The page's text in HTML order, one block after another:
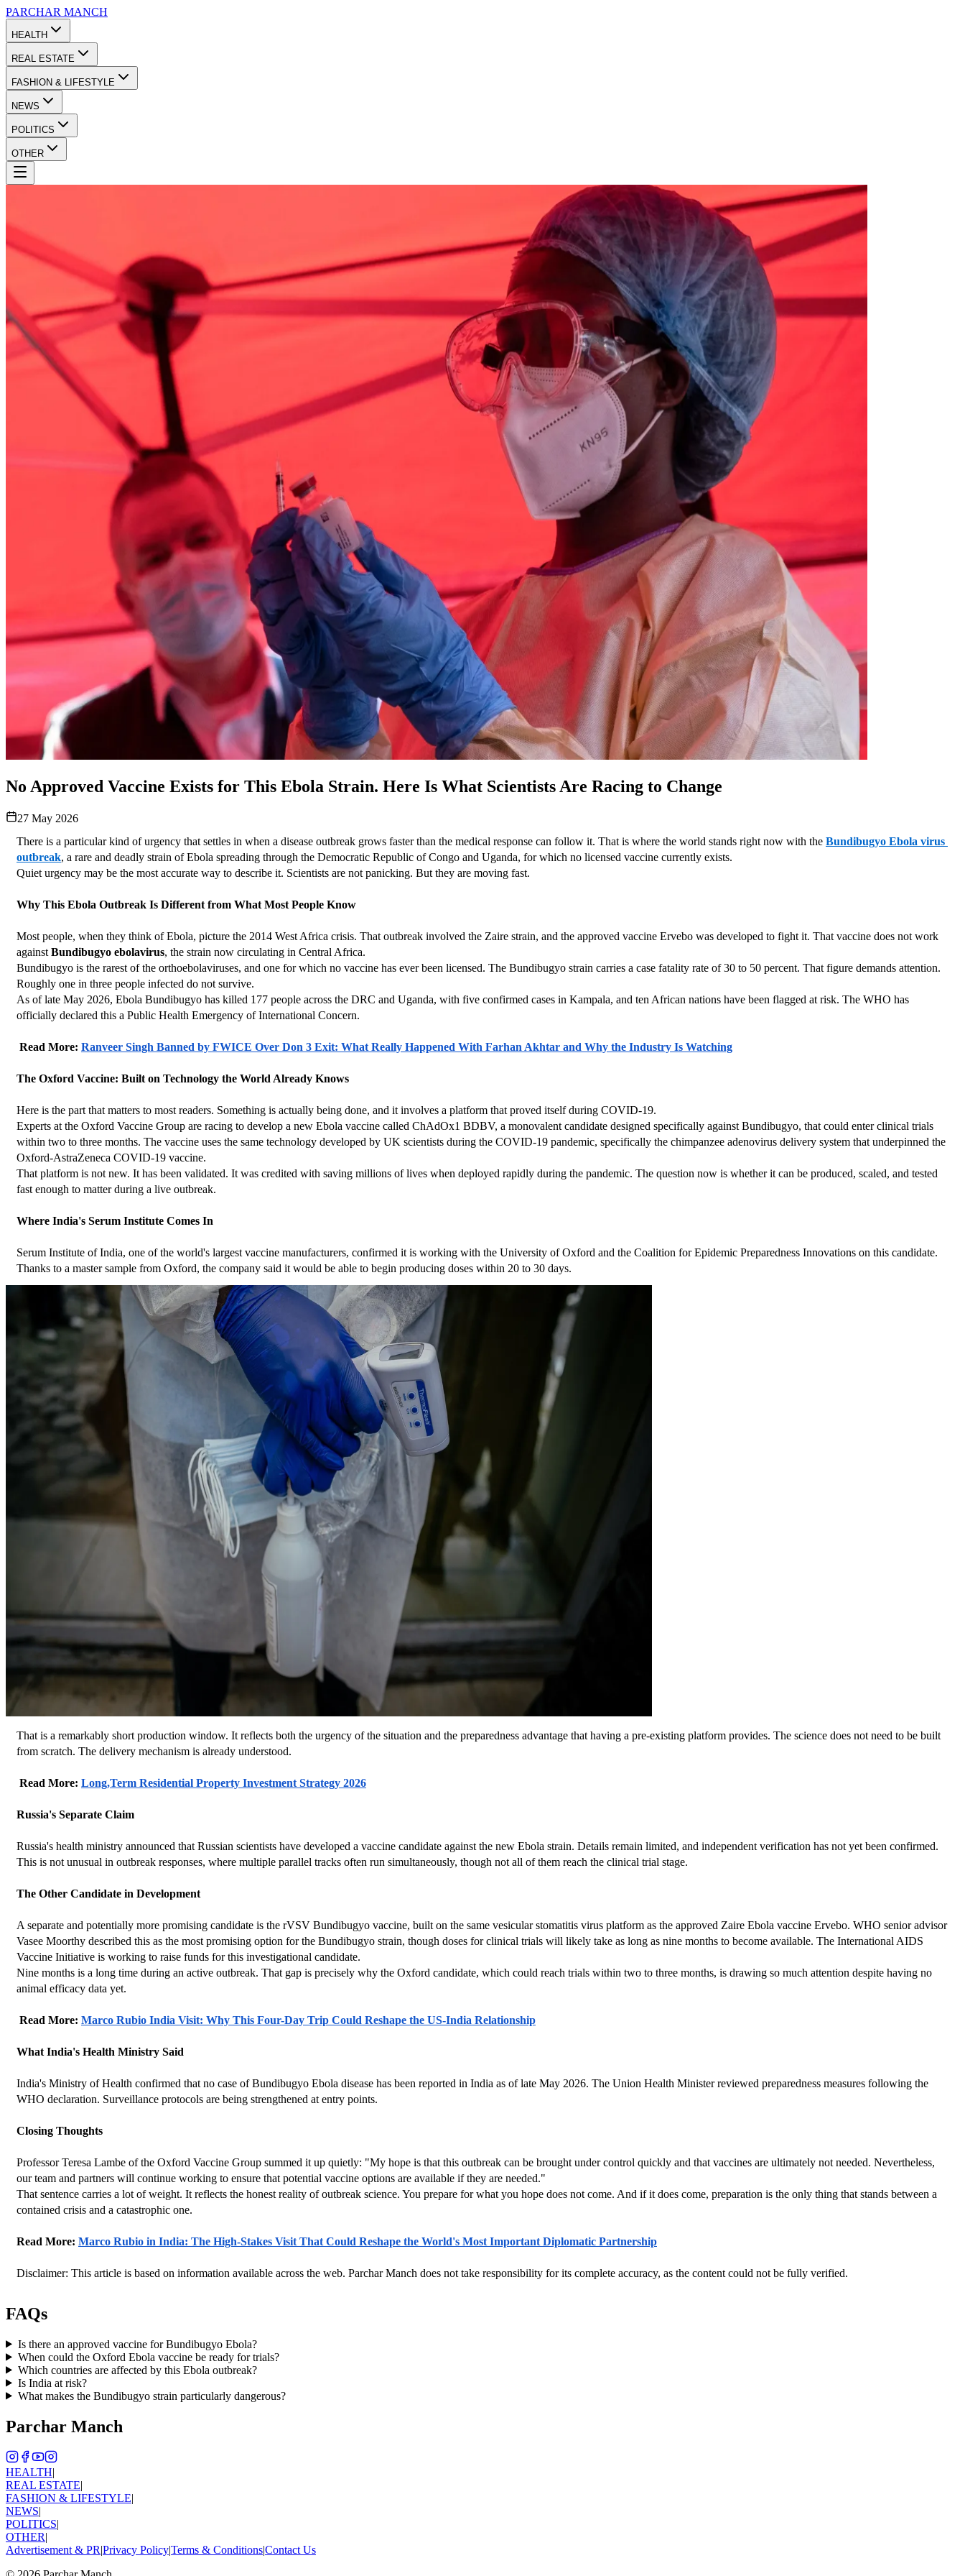
PARCHAR MANCH
HEALTH
REAL ESTATE
FASHION & LIFESTYLE
NEWS
POLITICS
OTHER
No Approved Vaccine Exists for This Ebola Strain. Here Is What Scientists Are Racing to Change
27 May 2026
There is a particular kind of urgency that settles in when a disease outbreak grows faster than the medical response can follow it. That is where the world stands right now with the Bundibugyo Ebola virus
outbreak, a rare and deadly strain of Ebola spreading through the Democratic Republic of Congo and Uganda, for which no licensed vaccine currently exists.
Quiet urgency may be the most accurate way to describe it. Scientists are not panicking. But they are moving fast.
Why This Ebola Outbreak Is Different from What Most People Know
Most people, when they think of Ebola, picture the 2014 West Africa crisis. That outbreak involved the Zaire strain, and the approved vaccine Ervebo was developed to fight it. That vaccine does not work
against Bundibugyo ebolavirus, the strain now circulating in Central Africa.
Bundibugyo is the rarest of the orthoebolaviruses, and one for which no vaccine has ever been licensed. The Bundibugyo strain carries a case fatality rate of 30 to 50 percent. That figure demands attention.
Roughly one in three people infected do not survive.
As of late May 2026, Ebola Bundibugyo has killed 177 people across the DRC and Uganda, with five confirmed cases in Kampala, and ten African nations have been flagged at risk. The WHO has
officially declared this a Public Health Emergency of International Concern.
Read More: Ranveer Singh Banned by FWICE Over Don 3 Exit: What Really Happened With Farhan Akhtar and Why the Industry Is Watching
The Oxford Vaccine: Built on Technology the World Already Knows
Here is the part that matters to most readers. Something is actually being done, and it involves a platform that proved itself during COVID-19.
Experts at the Oxford Vaccine Group are racing to develop a new Ebola vaccine called ChAdOx1 BDBV, a monovalent candidate designed specifically against Bundibugyo, that could enter clinical trials
within two to three months. The vaccine uses the same technology developed by UK scientists during the COVID-19 pandemic, specifically the chimpanzee adenovirus delivery system that underpinned the
Oxford-AstraZeneca COVID-19 vaccine.
That platform is not new. It has been validated. It was credited with saving millions of lives when deployed rapidly during the pandemic. The question now is whether it can be produced, scaled, and tested
fast enough to matter during a live outbreak.
Where India's Serum Institute Comes In
Serum Institute of India, one of the world's largest vaccine manufacturers, confirmed it is working with the University of Oxford and the Coalition for Epidemic Preparedness Innovations on this candidate.
Thanks to a master sample from Oxford, the company said it would be able to begin producing doses within 20 to 30 days.
That is a remarkably short production window. It reflects both the urgency of the situation and the preparedness advantage that having a pre-existing platform provides. The science does not need to be built
from scratch. The delivery mechanism is already understood.
Read More: Long,Term Residential Property Investment Strategy 2026
Russia's Separate Claim
Russia's health ministry announced that Russian scientists have developed a vaccine candidate against the new Ebola strain. Details remain limited, and independent verification has not yet been confirmed.
This is not unusual in outbreak responses, where multiple parallel tracks often run simultaneously, though not all of them reach the clinical trial stage.
The Other Candidate in Development
A separate and potentially more promising candidate is the rVSV Bundibugyo vaccine, built on the same vesicular stomatitis virus platform as the approved Zaire Ebola vaccine Ervebo. WHO senior advisor
Vasee Moorthy described this as the most promising option for the Bundibugyo strain, though doses for clinical trials will likely take as long as nine months to become available. The International AIDS
Vaccine Initiative is working to raise funds for this investigational candidate.
Nine months is a long time during an active outbreak. That gap is precisely why the Oxford candidate, which could reach trials within two to three months, is drawing so much attention despite having no
animal efficacy data yet.
Read More: Marco Rubio India Visit: Why This Four-Day Trip Could Reshape the US-India Relationship
What India's Health Ministry Said
India's Ministry of Health confirmed that no case of Bundibugyo Ebola disease has been reported in India as of late May 2026. The Union Health Minister reviewed preparedness measures following the
WHO declaration. Surveillance protocols are being strengthened at entry points.
Closing Thoughts
Professor Teresa Lambe of the Oxford Vaccine Group summed it up quietly: "My hope is that this outbreak can be brought under control quickly and that vaccines are ultimately not needed. Nevertheless,
our team and partners will continue working to ensure that potential vaccine options are available if they are needed."
That sentence carries a lot of weight. It reflects the honest reality of outbreak science. You prepare for what you hope does not come. And if it does come, preparation is the only thing that stands between a
contained crisis and a catastrophic one.
Read More: Marco Rubio in India: The High-Stakes Visit That Could Reshape the World's Most Important Diplomatic Partnership
Disclaimer: This article is based on information available across the web. Parchar Manch does not take responsibility for its complete accuracy, as the content could not be fully verified.
FAQs
Is there an approved vaccine for Bundibugyo Ebola?
When could the Oxford Ebola vaccine be ready for trials?
Which countries are affected by this Ebola outbreak?
Is India at risk?
What makes the Bundibugyo strain particularly dangerous?
Parchar Manch
HEALTH|
REAL ESTATE|
FASHION & LIFESTYLE|
NEWS|
POLITICS|
OTHER|
Advertisement & PR|Privacy Policy|Terms & Conditions|Contact Us